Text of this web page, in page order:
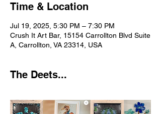
Time & Location
Jul 19, 2025, 5:30 PM – 7:30 PM
Crush It Art Bar, 15154 Carrollton Blvd Suite
A, Carrollton, VA 23314, USA
The Deets...